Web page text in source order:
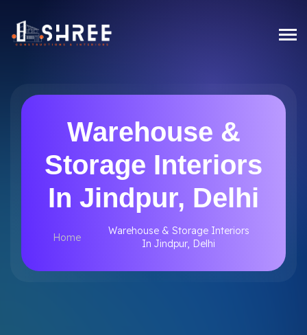
Warehouse &
Storage Interiors
In Jindpur, Delhi
Home
Warehouse & Storage Interiors
In Jindpur, Delhi